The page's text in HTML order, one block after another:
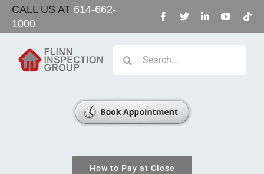
Skip
content
CALL US AT 614-662-
1000
How to Pay at Close
Search